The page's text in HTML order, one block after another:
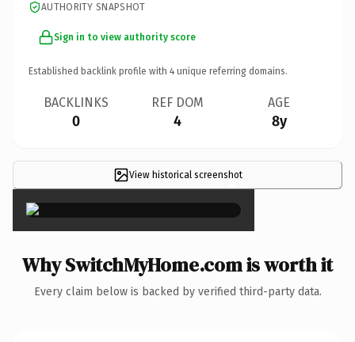
AUTHORITY SNAPSHOT
Sign in to view authority score
Established backlink profile with 4 unique referring domains.
BACKLINKS
0
REF DOM
4
AGE
8y
View historical screenshot
×
Why SwitchMyHome.com is worth it
Every claim below is backed by verified third-party data.